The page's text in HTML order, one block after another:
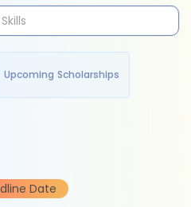
Upcoming Scholarships
Date